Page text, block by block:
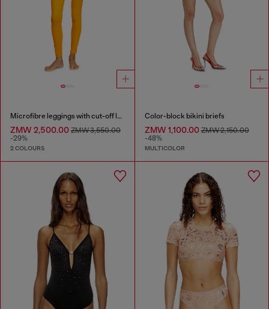
Microfibre leggings with cut-off logo
ZMW 2,500.00 ZMW 3,550.00
-29%
2 COLOURS
Color-block bikini briefs
ZMW 1,100.00ZMW 2,150.00
-48%
MULTICOLOR